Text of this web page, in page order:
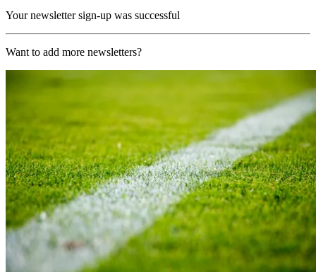
Your newsletter sign-up was successful
Want to add more newsletters?